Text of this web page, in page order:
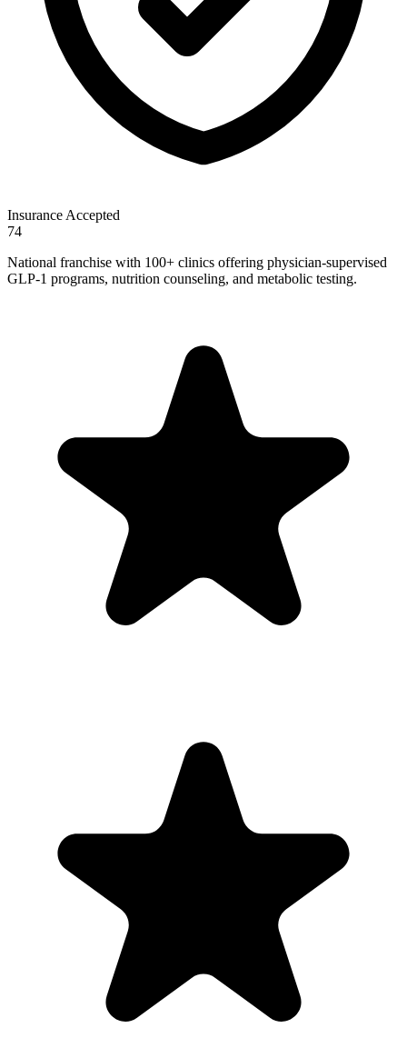
Insurance Accepted
74
National franchise with 100+ clinics offering physician-supervised
GLP-1 programs, nutrition counseling, and metabolic testing.